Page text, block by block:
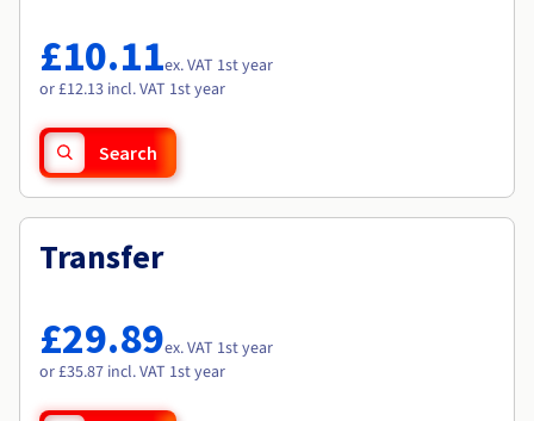
Availability by region
Documentation
Roadmap & Changelog
£10.11ex. VAT 1st year
or £12.13 incl. VAT 1st year
Search
Transfer
£29.89ex. VAT 1st year
or £35.87 incl. VAT 1st year